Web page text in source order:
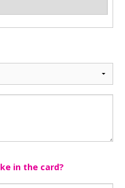
in the card?